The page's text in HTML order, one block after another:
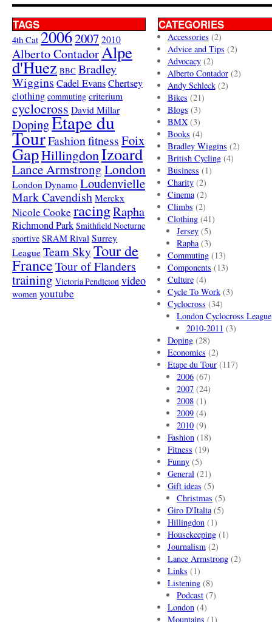
TAGS
4th Cat 20062007 2010
Alberto ContadorAlpe
d'Huez BBC Bradley
Wiggins Cadel EvansChertsey
clothing commuting criterium
cyclocross David Millar
DopingEtape du
TourFashionfitnessFoix
GapHillingdonIzoard
Lance ArmstrongLondon
London Dynamo Loudenvielle
Mark Cavendish Merckx
Nicole Cooke racingRapha
Richmond Park Smithfield Nocturne
sportive SRAM Rival Surrey
League Team SkyTour de
FranceTour of Flanders
training Victoria Pendleton video
women youtube
CATEGORIES
Accessories (2)
Advice and Tips (2)
Advocacy(2)
Alberto Contador(2)
Andy Schleck(2)
Bikes (21)
Blogs (3)
BMX(3)
Books (4)
Bradley Wiggins (2)
British Cycling(4)
Business (1)
Charity(2)
Cinema(2)
Climbs (2)
Clothing(41)
Jersey (5)
Rapha(3)
Commuting(13)
Components (13)
Culture(4)
Cycle To Work(3)
Cyclocross (34)
London Cyclocross League
2010-2011 (3)
Doping(28)
Economics (2)
Etape du Tour(117)
2006 (67)
2007 (24)
2008 (1)
2009 (4)
2010 (9)
Fashion(18)
Fitness (19)
Funny(5)
General(21)
Gift ideas (5)
Christmas (5)
Giro D'Italia(5)
Hillingdon(1)
Housekeeping(1)
Journalism(2)
Lance Armstrong(2)
Links (1)
Listening(8)
Podcast (7)
London(4)
Mountains (1)